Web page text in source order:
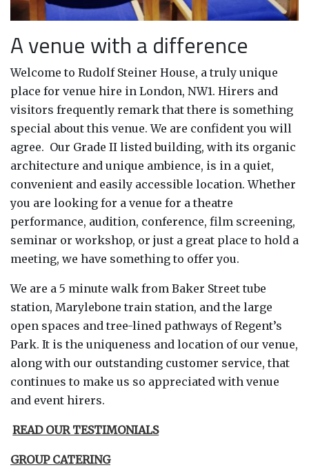
A venue with a difference
Welcome to Rudolf Steiner House, a truly unique
place for venue hire in London, NW1. Hirers and
visitors frequently remark that there is something
special about this venue. We are confident you will
agree. Our Grade II listed building, with its organic
architecture and unique ambience, is in a quiet,
convenient and easily accessible location. Whether
you are looking for a venue for a theatre
performance, audition, conference, film screening,
seminar or workshop, or just a great place to hold a
meeting, we have something to offer you.
We are a 5 minute walk from Baker Street tube
station, Marylebone train station, and the large
open spaces and tree-lined pathways of Regent’s
Park. It is the uniqueness and location of our venue,
along with our outstanding customer service, that
continues to make us so appreciated with venue
and event hirers.
READ OUR TESTIMONIALS
GROUP CATERING